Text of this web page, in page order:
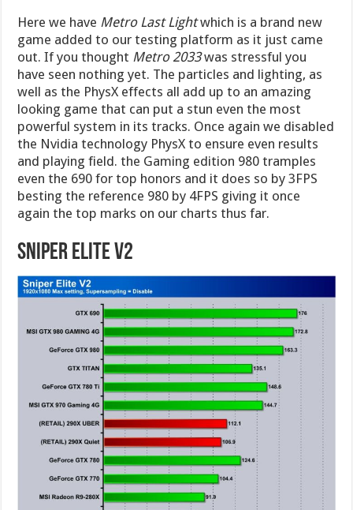
Here we have Metro Last Lightwhich is a brand new
game added to our testing platform as it just came
out. If you thought Metro 2033was stressful you
have seen nothing yet. The particles and lighting, as
well as the PhysX effects all add up to an amazing
looking game that can put a stun even the most
powerful system in its tracks. Once again we disabled
the Nvidia technology PhysX to ensure even results
and playing field. the Gaming edition 980 tramples
even the 690 for top honors and it does so by 3FPS
besting the reference 980 by 4FPS giving it once
again the top marks on our charts thus far.
Sniper Elite V2